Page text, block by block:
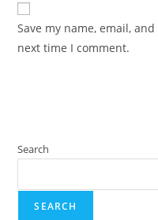
Save my name, email,
next time I comment.
Search
SEARCH